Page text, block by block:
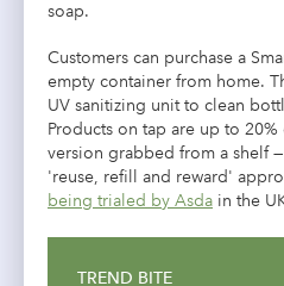
soap.
Customers can purchase a
empty container from home.
UV sanitizing unit to clean
Products on tap are up to
version grabbed from a shelf
'reuse, refill and reward'
being trialed by Asda in the
TREND BITE